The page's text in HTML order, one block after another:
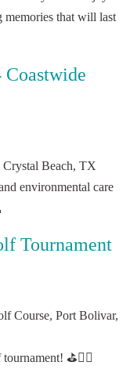
memories that will last
Coastwide
Beach, TX
environmental care
Tournament
Course, Port Bolivar,
tournament! ⛳🏌️‍♂️